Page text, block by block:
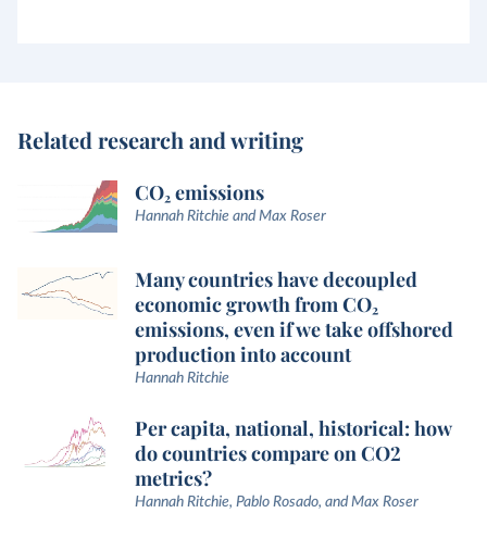
Related research and writing
CO₂ emissions
Hannah Ritchie and Max Roser
Many countries have decoupled
economic growth from CO₂
emissions, even if we take offshored
production into account
Hannah Ritchie
Per capita, national, historical: how
do countries compare on CO2
metrics?
Hannah Ritchie, Pablo Rosado, and Max Roser